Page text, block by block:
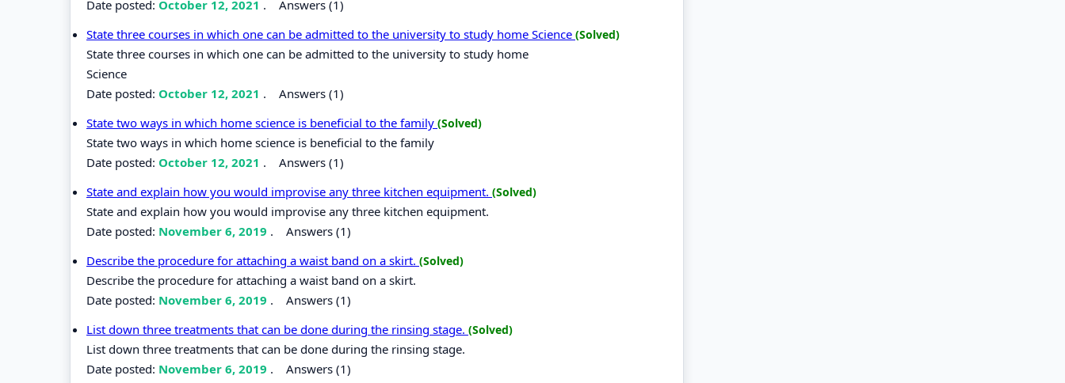
Date posted: October 12, 2021 . Answers (1)
State three courses in which one can be admitted to the university to study home Science (Solved)
State three courses in which one can be admitted to the university to study home
Science
Date posted: October 12, 2021 . Answers (1)
State two ways in which home science is beneficial to the family (Solved)
State two ways in which home science is beneficial to the family
Date posted: October 12, 2021 . Answers (1)
State and explain how you would improvise any three kitchen equipment. (Solved)
State and explain how you would improvise any three kitchen equipment.
Date posted: November 6, 2019 . Answers (1)
Describe the procedure for attaching a waist band on a skirt. (Solved)
Describe the procedure for attaching a waist band on a skirt.
Date posted: November 6, 2019 . Answers (1)
List down three treatments that can be done during the rinsing stage. (Solved)
List down three treatments that can be done during the rinsing stage.
Date posted: November 6, 2019 . Answers (1)